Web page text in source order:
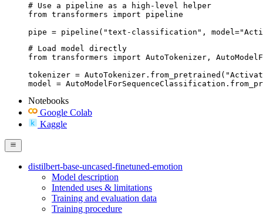
# Use a pipeline as a high-level helper
from transformers import pipeline
pipe = pipeline("text-classification",
# Load model directly
from transformers import AutoTokenizer,
tokenizer =
model =
Notebooks
Google Colab
Kaggle
distilbert-base-uncased-finetuned-emotion
Model description
Intended uses & limitations
Training and evaluation data
Training procedure